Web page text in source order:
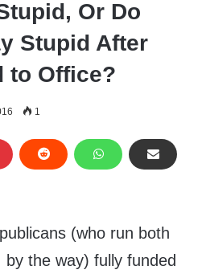
Or Do
Stupid After
to Office?
1
(who run both
the way) fully funded